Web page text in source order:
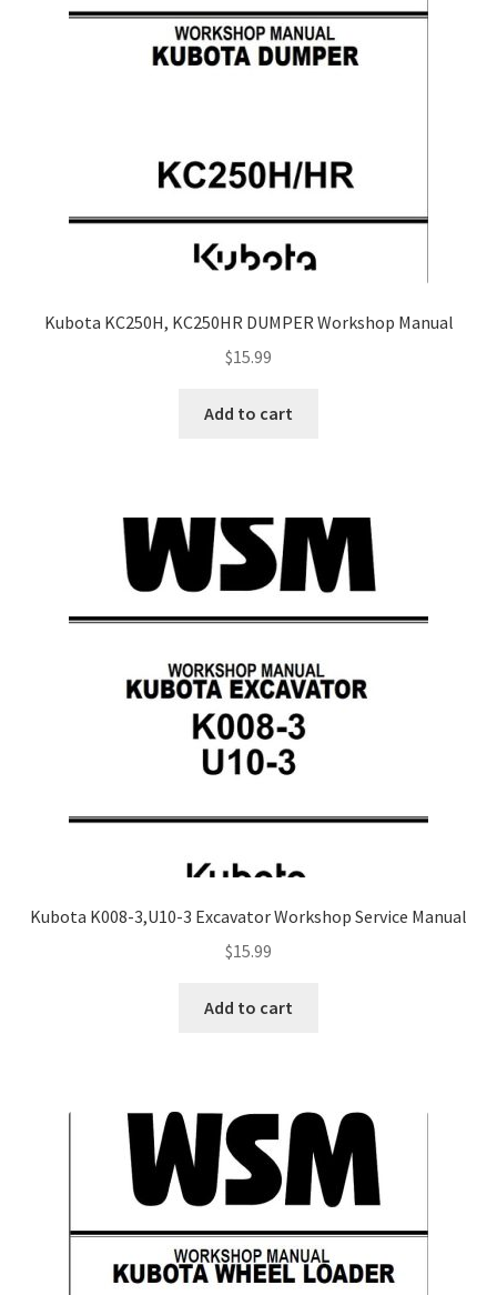
Kubota KC250H, KC250HR DUMPER Workshop Manual
$15.99
Add to cart
Kubota K008-3,U10-3 Excavator Workshop Service Manual
$15.99
Add to cart